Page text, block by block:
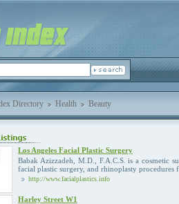
Directory Health Beauty
Los Angeles Facial Plastic Surgery
Babak Azizzadeh, M.D., F.A.C.S. is a cosmetic
facial plastic surgery, and rhinoplasty procedures
http://www.facialplastics.info
Harley Street W1